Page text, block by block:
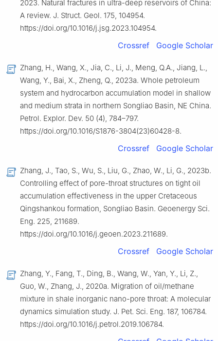
2023. Natural fractures in ultra-deep reservoirs of China:
A review. J. Struct. Geol. 175, 104954.
https://doi.org/10.1016/j.jsg.2023.104954.
Crossref Google Scholar
Zhang, H., Wang, X., Jia, C., Li, J., Meng, Q.A., Jiang, L.,
Wang, Y., Bai, X., Zheng, Q., 2023a. Whole petroleum
system and hydrocarbon accumulation model in shallow
and medium strata in northern Songliao Basin, NE China.
Petrol. Explor. Dev. 50 (4), 784–797.
https://doi.org/10.1016/S1876-3804(23)60428-8.
Crossref Google Scholar
Zhang, J., Tao, S., Wu, S., Liu, G., Zhao, W., Li, G., 2023b.
Controlling effect of pore-throat structures on tight oil
accumulation effectiveness in the upper Cretaceous
Qingshankou formation, Songliao Basin. Geoenergy Sci.
Eng. 225, 211689.
https://doi.org/10.1016/j.geoen.2023.211689.
Crossref Google Scholar
Zhang, Y., Fang, T., Ding, B., Wang, W., Yan, Y., Li, Z.,
Guo, W., Zhang, J., 2020a. Migration of oil/methane
mixture in shale inorganic nano-pore throat: A molecular
dynamics simulation study. J. Pet. Sci. Eng. 187, 106784.
https://doi.org/10.1016/j.petrol.2019.106784.